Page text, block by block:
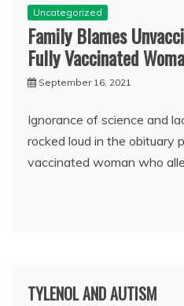
Uncategorized
Family Blames
Fully Vaccinated
September 16, 2021
Ignorance of science and
rocked loud in the obituary
vaccinated woman who
TYLENOL AND AUTISM